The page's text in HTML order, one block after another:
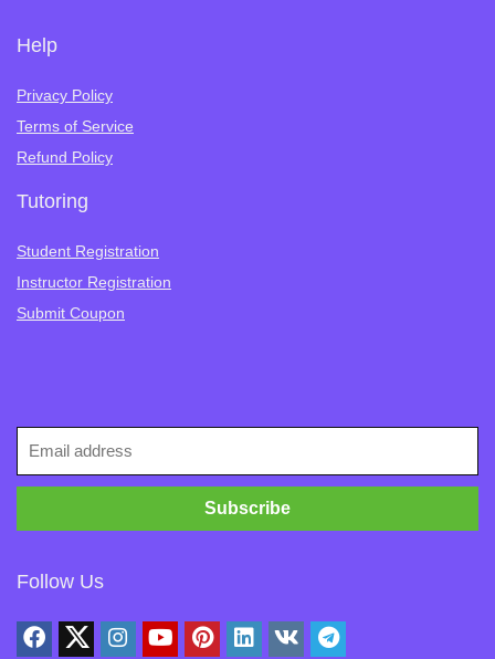
Help
Privacy Policy
Terms of Service
Refund Policy
Tutoring
Student Registration
Instructor Registration
Submit Coupon
Follow Us